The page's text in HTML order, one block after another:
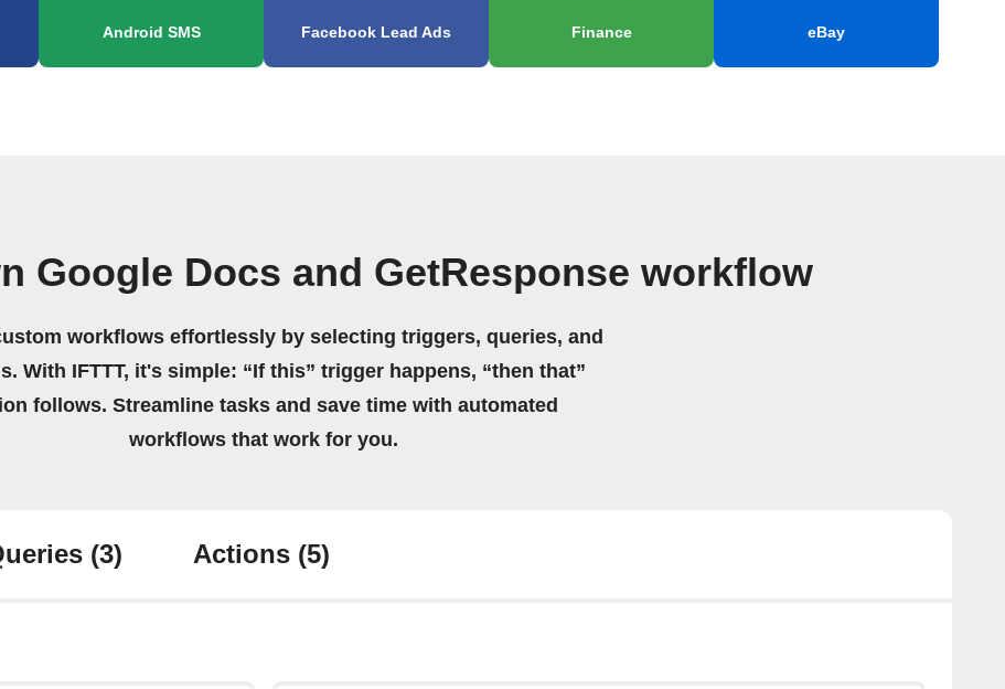
Android SMS Facebook Lead Ads Finance eBay
Google Docs and GetResponse workflow
workflows effortlessly by selecting triggers, queries, and
With IFTTT, it's simple: “If this” trigger happens, “then that”
follows. Streamline tasks and save time with automated
workflows that work for you.
(3) Actions (5)